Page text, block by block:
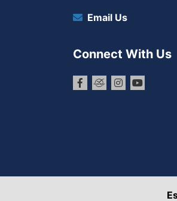
Email Us
Connect With Us